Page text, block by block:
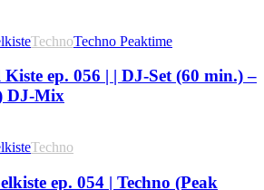
TechnoTechno Peaktime
ep. 056 | | DJ-Set (60 min.) –
DJ-Mix
Techno
ep. 054 | Techno (Peak